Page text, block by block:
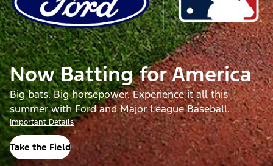
Now Batting for America
Big bats. Big horsepower. Experience it all this
summer with Ford and Major League Baseball.
Important Details
Take the Field